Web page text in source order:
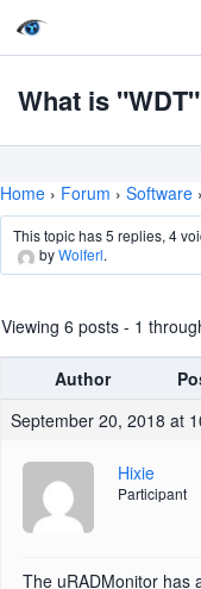
What is
Home › Forum › Software ›
This topic has 5 replies, 4
byWolferl.
Viewing 6 posts - 1
Author
September 20, 2018 at
Hixie
Participant
The uRADMonitor has